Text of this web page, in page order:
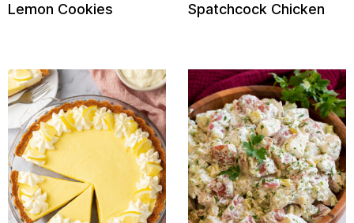
Lemon Cookies Spatchcock Chicken